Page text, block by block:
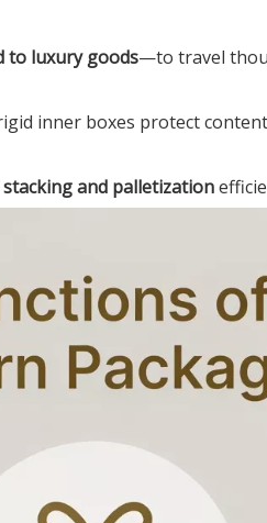
to luxury goods—to travel
inner boxes protect
stacking and palletization